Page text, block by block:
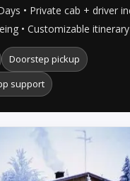
• Private cab + driver
• Customizable itinerary
Doorstep pickup
support